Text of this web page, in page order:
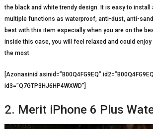
the black and white trendy design. It is easy to install
multiple functions as waterproof, anti-dust, anti-
best with this item especially when you are on the
inside this case, you will feel relaxed and could
the most.
[Azonasinid asinid=”B00Q4FG9EQ”
id3=”Q7GTP3HJ6HP4WXWD”]
2. Merit iPhone 6 Plus